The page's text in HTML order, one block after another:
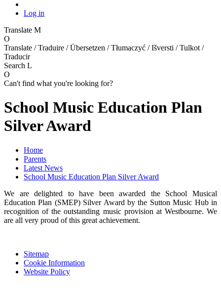
Log in
Translate M
O
Translate / Traduire / Übersetzen / Tłumaczyć / Išversti / Tulkot /
Traducir
Search L
O
Can't find what you're looking for?
School Music Education Plan
Silver Award
Home
Parents
Latest News
School Music Education Plan Silver Award
We are delighted to have been awarded the School Musical
Education Plan (SMEP) Silver Award by the Sutton Music Hub in
recognition of the outstanding music provision at Westbourne. We
are all very proud of this great achievement.
Sitemap
Cookie Information
Website Policy